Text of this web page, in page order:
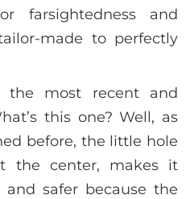
farsightedness and
made to perfectly
the most recent and
this one? Well, as
before, the little hole
the center, makes it
safer because the